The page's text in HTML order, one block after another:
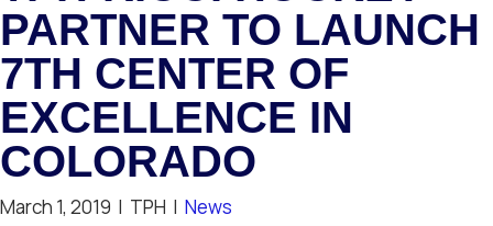
PARTNER TO LAUNCH
7TH CENTER OF
EXCELLENCE IN
COLORADO
March 1, 2019 | TPH | News